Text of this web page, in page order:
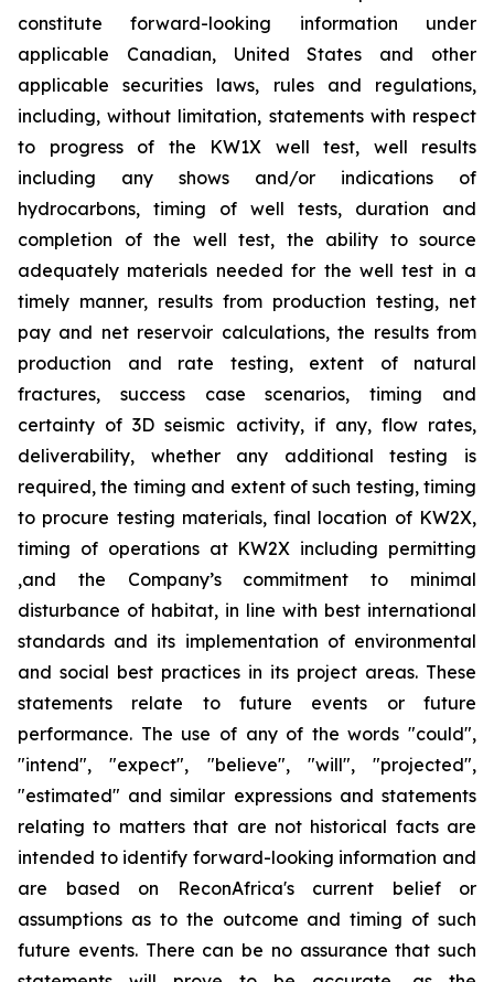
constitute forward-looking information under
applicable Canadian, United States and other
applicable securities laws, rules and regulations,
including, without limitation, statements with respect
to progress of the KW1X well test, well results
including any shows and/or indications of
hydrocarbons, timing of well tests, duration and
completion of the well test, the ability to source
adequately materials needed for the well test in a
timely manner, results from production testing, net
pay and net reservoir calculations, the results from
production and rate testing, extent of natural
fractures, success case scenarios, timing and
certainty of 3D seismic activity, if any, flow rates,
deliverability, whether any additional testing is
required, the timing and extent of such testing, timing
to procure testing materials, final location of KW2X,
timing of operations at KW2X including permitting
,and the Company’s commitment to minimal
disturbance of habitat, in line with best international
standards and its implementation of environmental
and social best practices in its project areas. These
statements relate to future events or future
performance. The use of any of the words "could",
"intend", "expect", "believe", "will", "projected",
"estimated" and similar expressions and statements
relating to matters that are not historical facts are
intended to identify forward-looking information and
are based on ReconAfrica's current belief or
assumptions as to the outcome and timing of such
future events. There can be no assurance that such